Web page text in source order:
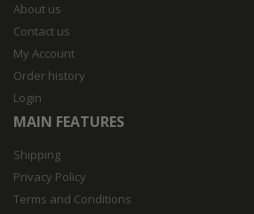
About us
Contact us
My Account
Order history
Login
MAIN FEATURES
Shipping
Privacy Policy
Terms and Conditions